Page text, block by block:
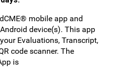
mobile app and
device(s). This app
Evaluations, Transcript,
code scanner. The
is